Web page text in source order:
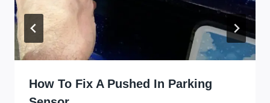
How To Fix A Pushed In Parking